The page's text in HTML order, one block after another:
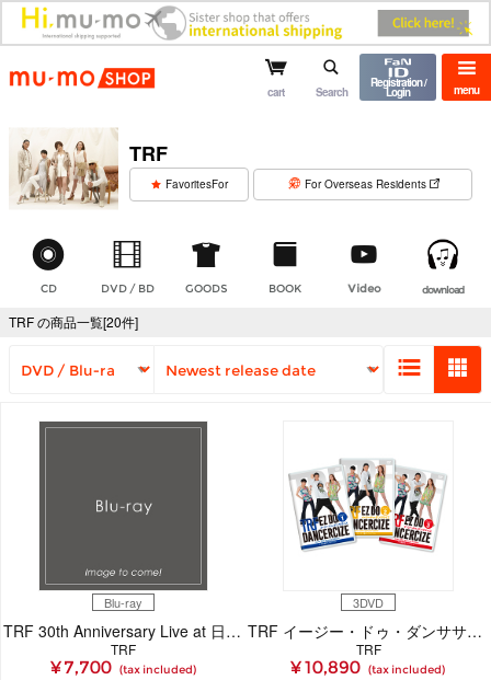
mu-mo shop menu
cart Search
Registration /
Login
TRF
FavoritesFor For Overseas Residents
CD DVD / BD GOODS BOOK Video download
TRF の商品一覧[20件]
Blu-ray
TRF 30th Anniversary Live at 日本武道館「past and future.」Blu-ray
TRF
¥ 7,700 (tax included)
3DVD
TRF イージー・ドゥ・ダンササイズ avex 30th スペシャルエディション
TRF
¥ 10,890 (tax included)